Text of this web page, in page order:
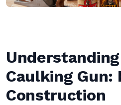
Caulking Gun:
Construction